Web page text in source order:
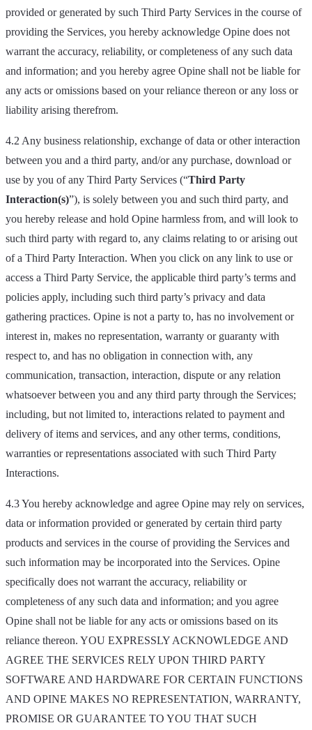
provided or generated by such Third Party Services in the course of
providing the Services, you hereby acknowledge Opine does not
warrant the accuracy, reliability, or completeness of any such data
and information; and you hereby agree Opine shall not be liable for
any acts or omissions based on your reliance thereon or any loss or
liability arising therefrom.
4.2 Any business relationship, exchange of data or other interaction
between you and a third party, and/or any purchase, download or
use by you of any Third Party Services (“Third Party
Interaction(s)”), is solely between you and such third party, and
you hereby release and hold Opine harmless from, and will look to
such third party with regard to, any claims relating to or arising out
of a Third Party Interaction. When you click on any link to use or
access a Third Party Service, the applicable third party’s terms and
policies apply, including such third party’s privacy and data
gathering practices. Opine is not a party to, has no involvement or
interest in, makes no representation, warranty or guaranty with
respect to, and has no obligation in connection with, any
communication, transaction, interaction, dispute or any relation
whatsoever between you and any third party through the Services;
including, but not limited to, interactions related to payment and
delivery of items and services, and any other terms, conditions,
warranties or representations associated with such Third Party
Interactions.
4.3 You hereby acknowledge and agree Opine may rely on services,
data or information provided or generated by certain third party
products and services in the course of providing the Services and
such information may be incorporated into the Services. Opine
specifically does not warrant the accuracy, reliability or
completeness of any such data and information; and you agree
Opine shall not be liable for any acts or omissions based on its
reliance thereon. YOU EXPRESSLY ACKNOWLEDGE AND
AGREE THE SERVICES RELY UPON THIRD PARTY
SOFTWARE AND HARDWARE FOR CERTAIN FUNCTIONS
AND OPINE MAKES NO REPRESENTATION, WARRANTY,
PROMISE OR GUARANTEE TO YOU THAT SUCH